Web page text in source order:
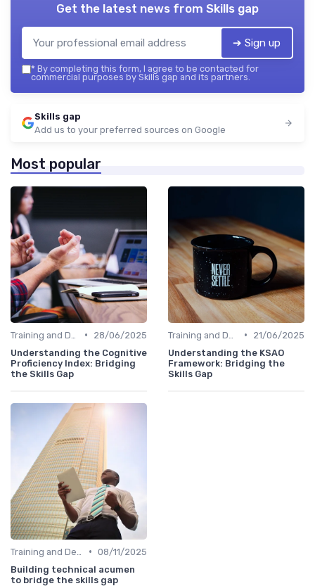
Get the latest news from Skills gap
➔ Sign up
* By completing this form, I agree to be contacted for
commercial purposes by Skills gap and its partners.
Skills gap
Add us to your preferred sources on Google
Most popular
•
28/06/2025
Understanding the Cognitive
Proficiency Index: Bridging
the Skills Gap
•
21/06/2025
Understanding the KSAO
Framework: Bridging the
Skills Gap
• 08/11/2025
Building technical acumen
to bridge the skills gap